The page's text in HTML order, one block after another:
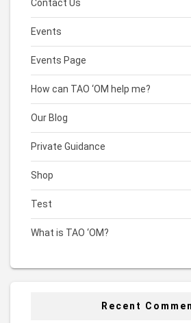
Contact Us
Events
Events Page
How can TAO ‘OM help me?
Our Blog
Private Guidance
Shop
Test
What is TAO ‘OM?
Recent